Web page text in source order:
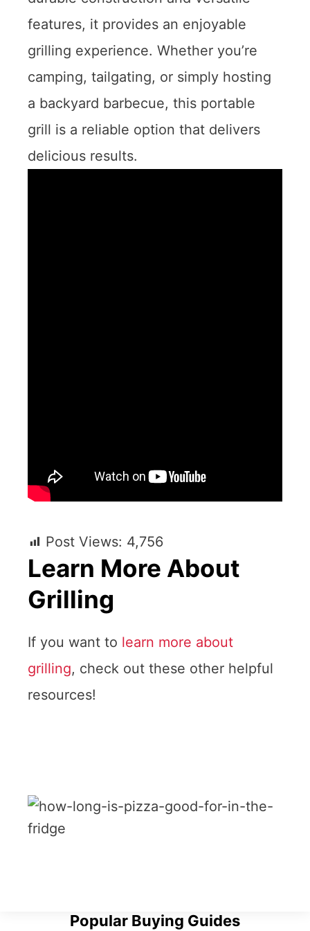
features, it provides an enjoyable
grilling experience. Whether you’re
camping, tailgating, or simply hosting
a backyard barbecue, this portable
grill is a reliable option that delivers
delicious results.
Post Views: 4,756
Learn More About
Grilling
If you want to learn more about
grilling, check out these other helpful
resources!
Popular Buying Guides